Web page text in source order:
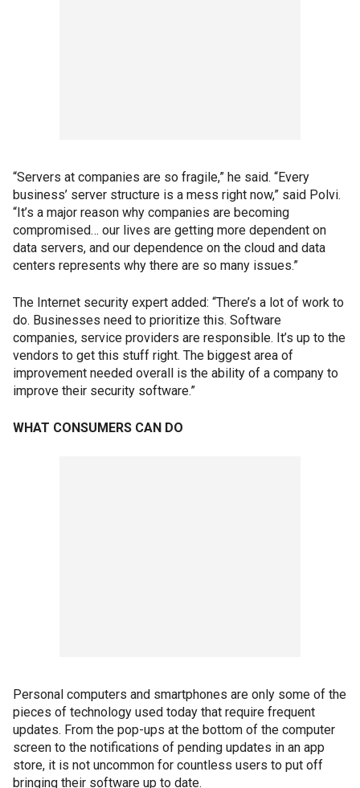
“Servers at companies are so fragile,” he said. “Every
business’ server structure is a mess right now,” said Polvi.
“It’s a major reason why companies are becoming
compromised… our lives are getting more dependent on
data servers, and our dependence on the cloud and data
centers represents why there are so many issues.”
The Internet security expert added: “There’s a lot of work to
do. Businesses need to prioritize this. Software
companies, service providers are responsible. It’s up to the
vendors to get this stuff right. The biggest area of
improvement needed overall is the ability of a company to
improve their security software.”
WHAT CONSUMERS CAN DO
Personal computers and smartphones are only some of the
pieces of technology used today that require frequent
updates. From the pop-ups at the bottom of the computer
screen to the notifications of pending updates in an app
store, it is not uncommon for countless users to put off
bringing their software up to date.